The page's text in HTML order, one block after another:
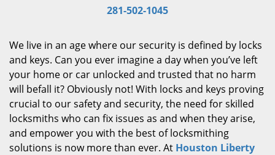
281-502-1045
We live in an age where our security is defined by locks
and keys. Can you ever imagine a day when you’ve left
your home or car unlocked and trusted that no harm
will befall it? Obviously not! With locks and keys proving
crucial to our safety and security, the need for skilled
locksmiths who can fix issues as and when they arise,
and empower you with the best of locksmithing
solutions is now more than ever. At Houston Liberty